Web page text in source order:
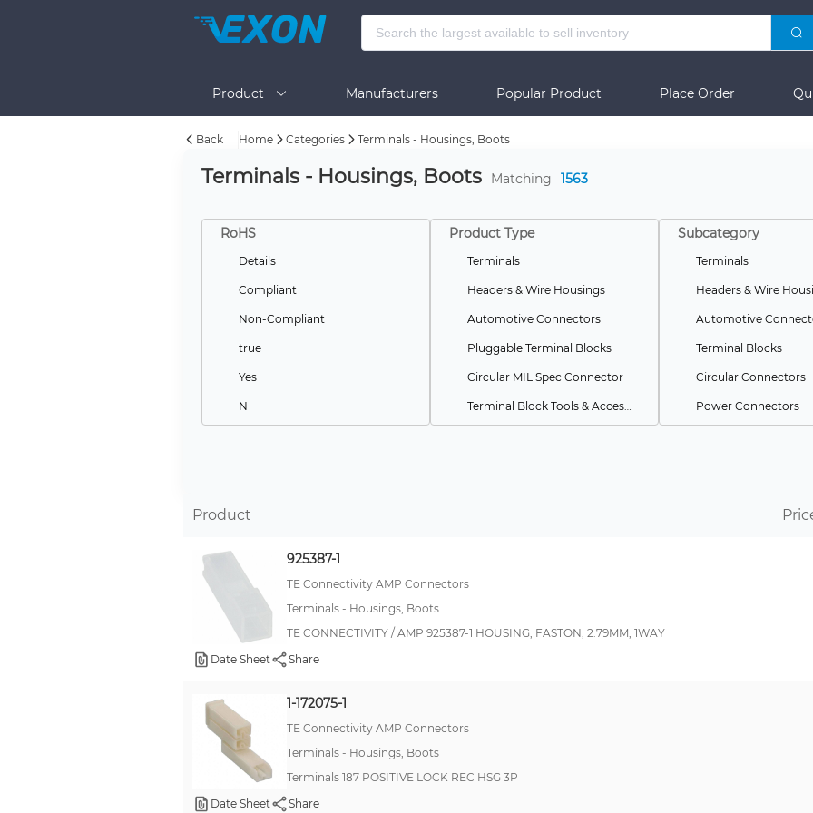
Product Manufacturers Popular Product Place Order
Back Home Categories Terminals - Housings, Boots
Terminals - Housings, Boots Matching 1563
RoHS
Details
Compliant
Non-Compliant
true
Yes
N
Not Applicable
Product Type
Terminals
Headers & Wire Housings
Automotive Connectors
Pluggable Terminal Blocks
Circular MIL Spec Connector
Terminal Block Tools & Accessories
Thick Film Resistors
Metal Film Resistors
Rack & Panel Connectors
Subcategory
Terminals
Headers & Wire
Automotive
Terminal Blocks
Circular Connectors
Power Connectors
Backplane
Product
925387-1
TE Connectivity AMP Connectors
Terminals - Housings, Boots
TE CONNECTIVITY / AMP 925387-1 HOUSING, FASTON, 2.79MM, 1WAY
Date Sheet
Share
1-172075-1
TE Connectivity AMP Connectors
Terminals - Housings, Boots
Terminals 187 POSITIVE LOCK REC HSG 3P
Date Sheet
Share